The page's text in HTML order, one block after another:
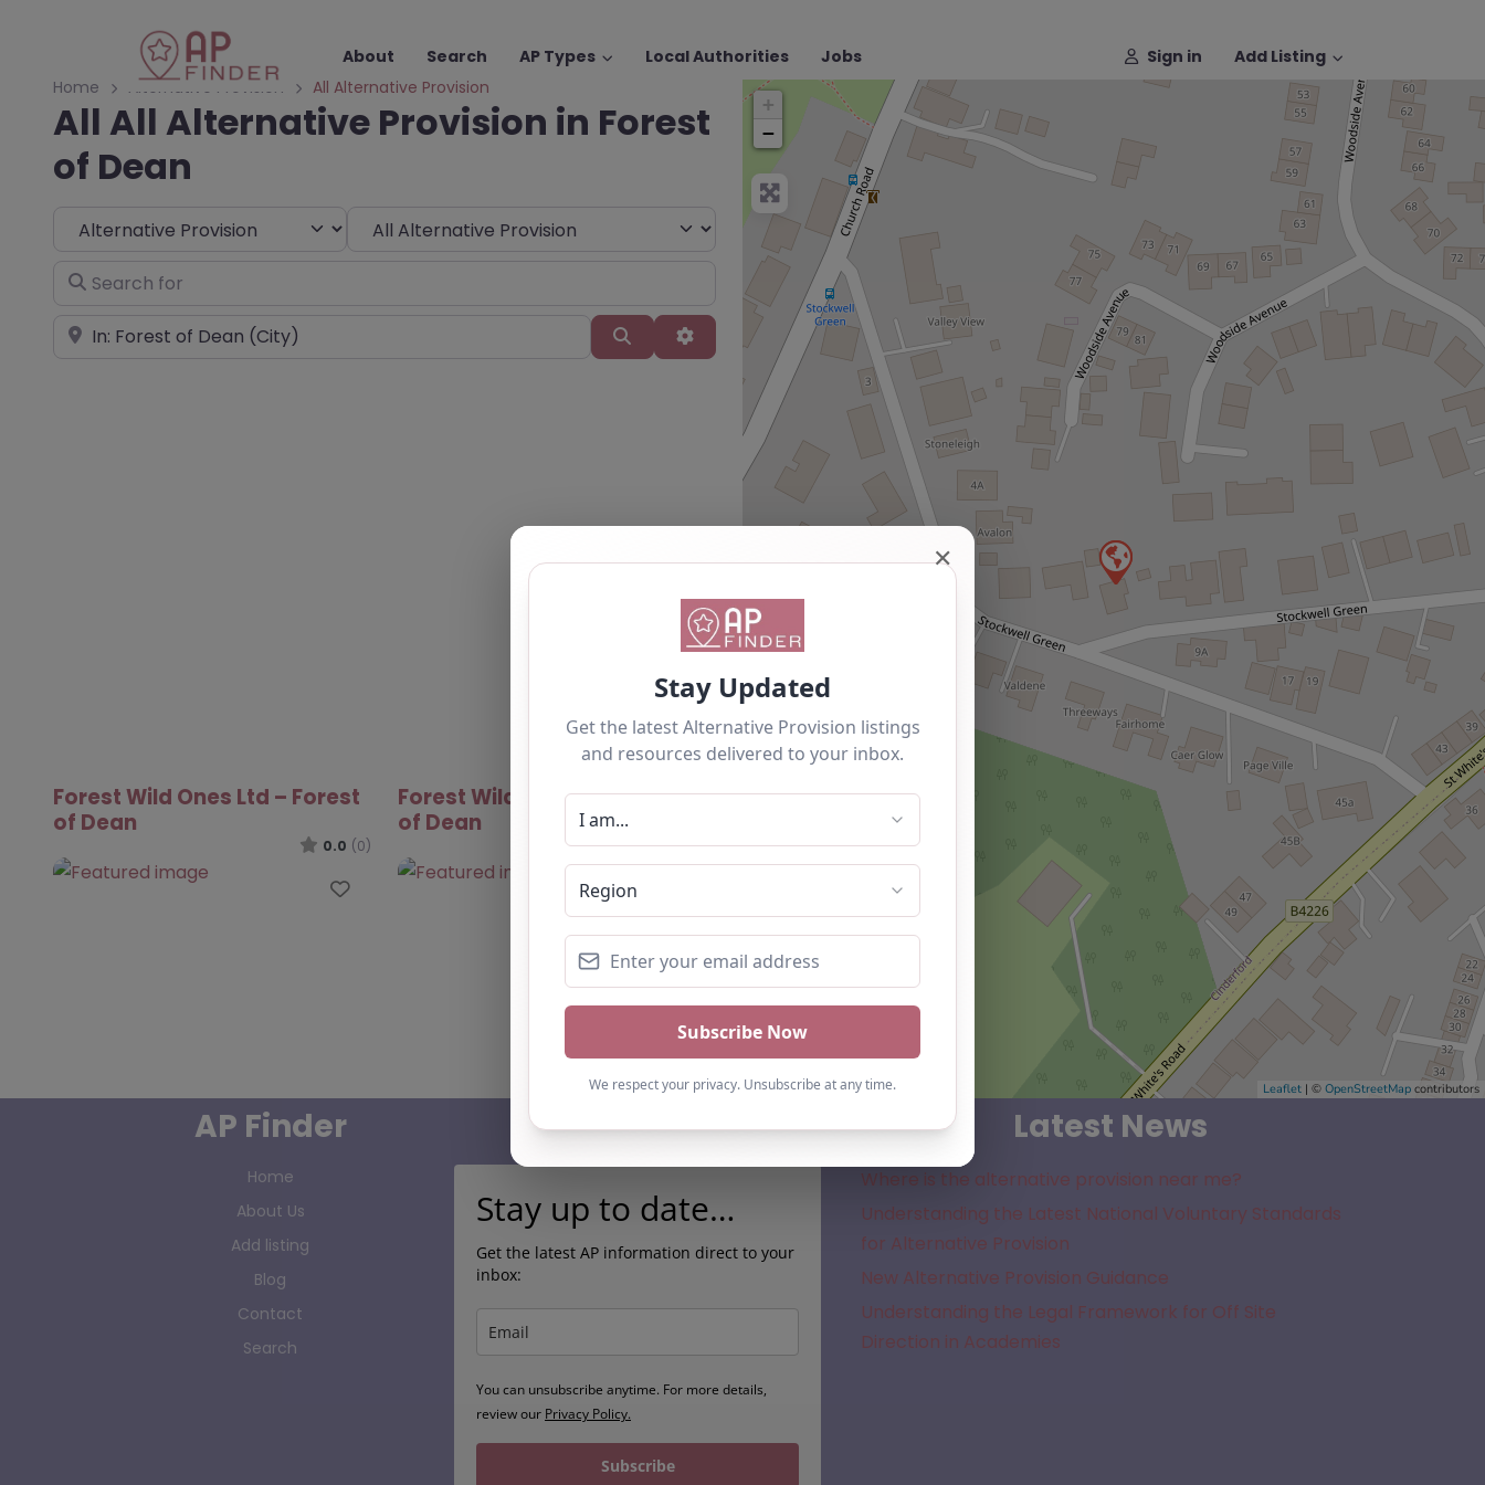
About Search AP Types Local Authorities Jobs Sign in
Add Listing
Home
Alternative Provision All Alternative Provision
All All Alternative Provision in Forest
of Dean
Select search type Choose Type
Search for
Near SearchAdvanced Filters
Newest
Forest Wild Ones Ltd – Forest
of Dean
0.0 (0)
Favourite
Forest Wild Ones Ltd – Forest
of Dean
0.0 (0)
+
−
Leaflet | © OpenStreetMap contributors
AP Finder
Home
About Us
Add listing
Blog
Contact
Search
Subscribe
Stay up to date…
Get the latest AP information direct to your
inbox:
You can unsubscribe anytime. For more details,
review our Privacy Policy.
Subscribe
Latest News
Where is the alternative provision near me?
Understanding the Latest National Voluntary Standards
for Alternative Provision
New Alternative Provision Guidance
Understanding the Legal Framework for Off Site
Direction in Academies
✕